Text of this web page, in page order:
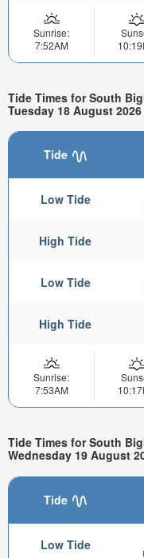
Sunrise:
7:52AM
Tide Times for South
Tuesday 18 August 2026
Tide
Low Tide
High Tide
Low Tide
High Tide
Sunrise:
7:53AM
Tide Times for South
Wednesday 19 August
Tide
Low Tide